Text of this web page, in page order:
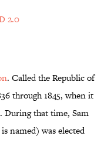
2.0
. Called the Republic of
through 1845, when it
During that time, Sam
named) was elected